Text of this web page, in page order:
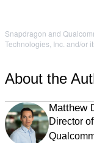
Snapdragon and
Technologies, Inc. and/or
About the
Matthew
Director